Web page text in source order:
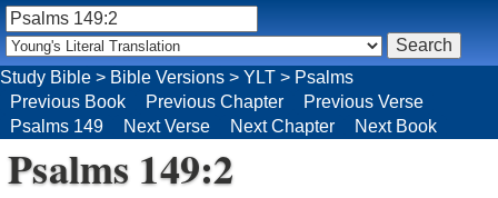
Study Bible > Bible Versions > YLT > Psalms
Previous Book
Previous Chapter
Previous Verse
Psalms 149
Next Verse Next Chapter Next Book
Psalms 149:2